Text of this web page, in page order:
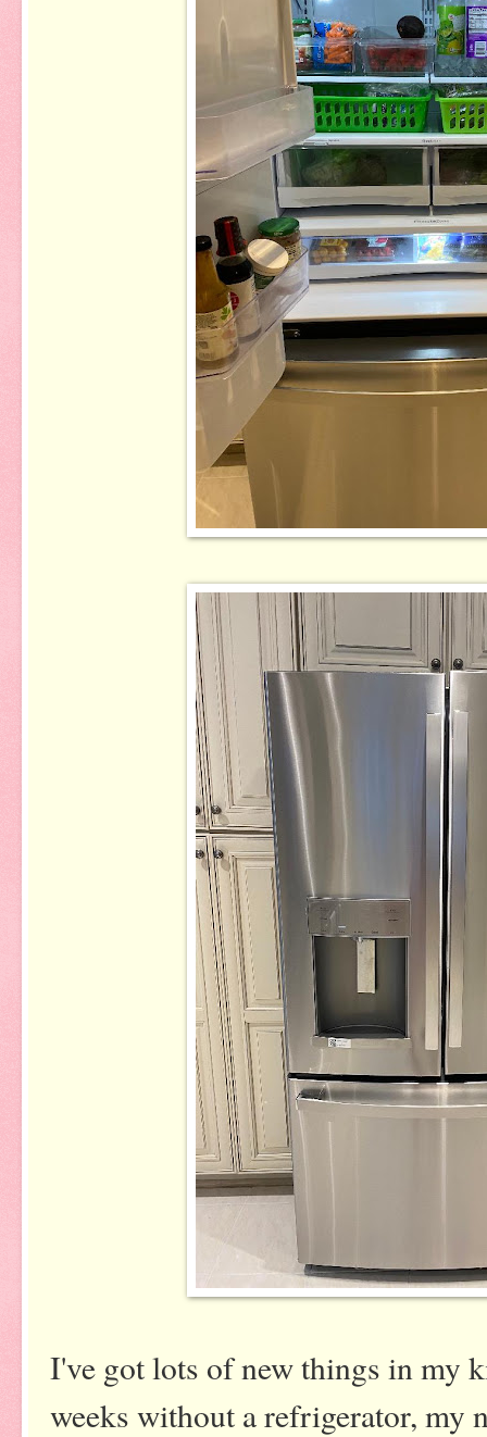
I've got lots of new things in my
weeks without a refrigerator, my